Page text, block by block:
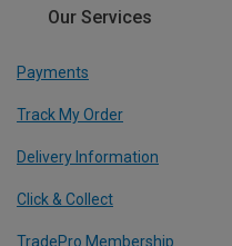
Our Services
Payments
Track My Order
Delivery Information
Click & Collect
TradePro Membership